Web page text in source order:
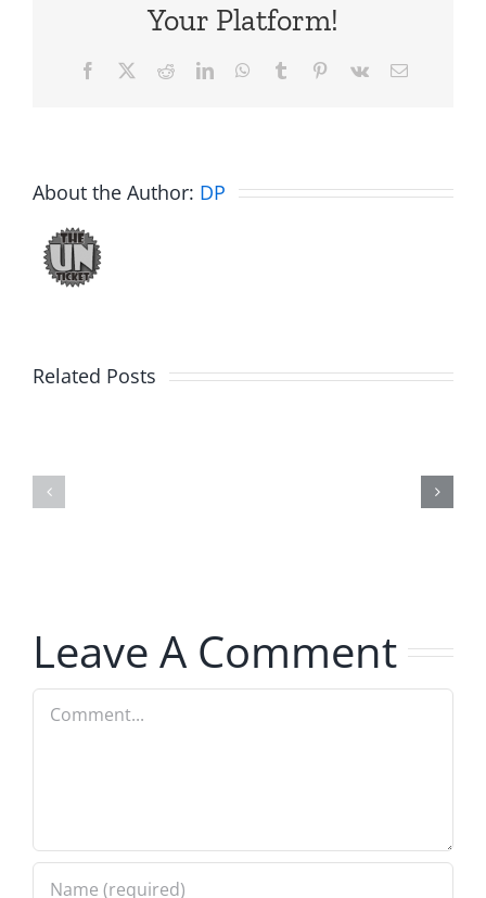
Your Platform!
Facebook RedditLinkedInWhatsApp
Tumblr Pinterest
Vk Email
About the Author: DP
Related Posts
Leave A Comment
Comment